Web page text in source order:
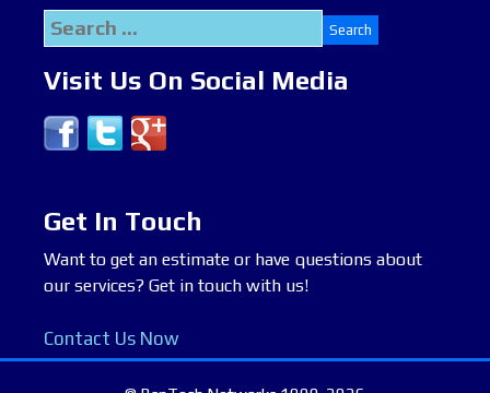
Search
for:
Visit Us On Social Media
Get In Touch
Want to get an estimate or have questions about
our services? Get in touch with us!
Contact Us Now